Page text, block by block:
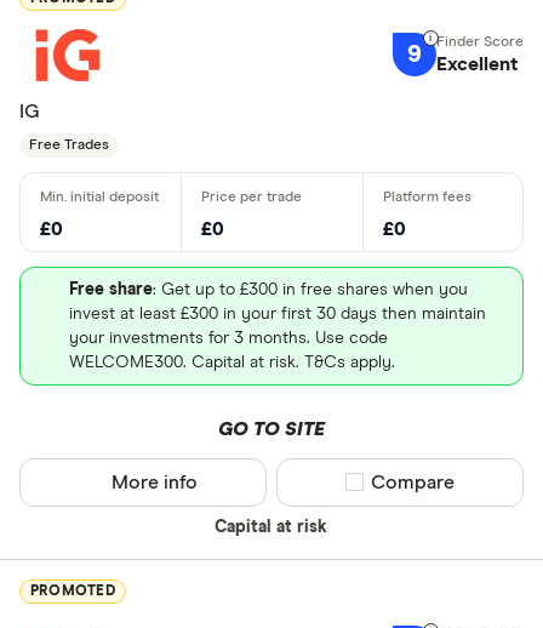
9 Excellent
IG
Free Trades
£0 £0 £0
Free share: Get up to £300 in free shares when you
invest at least £300 in your first 30 days then maintain
your investments for 3 months. Use code
WELCOME300. Capital at risk. T&Cs apply.
GO TO SITE
Capital at risk
More info Compare product
Compare
PROMOTED